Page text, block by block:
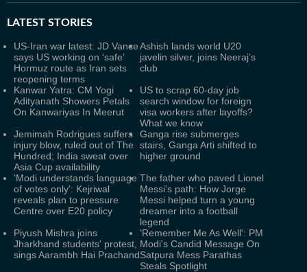
LATEST STORIES
US-Iran war latest: JD Vance
says US working on ‘safe’
Hormuz route as Iran sets
reopening terms
Ashish lands world U20
javelin silver, joins Neeraj’s
club
Kanwar Yatra: CM Yogi
Adityanath Showers Petals
On Kanwariyas In Meerut
US to scrap 60-day job
search window for foreign
visa workers after layoffs?
What we know
Jemimah Rodrigues suffers
injury blow, ruled out of The
Hundred; India sweat over
Asia Cup availability
Ganga rise submerges
stairs, Ganga Arti shifted to
higher ground
'Modi understands language
of votes only': Kejriwal
reveals plan to pressure
Centre over E20 policy
The father who paved Lionel
Messi’s path: How Jorge
Messi helped turn a young
dreamer into a football
legend
Piyush Mishra joins
Jharkhand students' protest,
sings Aarambh Hai Prachand
'Remember Me As Well': PM
Modi's Candid Message On
Satpura Mess Parathas
Steals Spotlight